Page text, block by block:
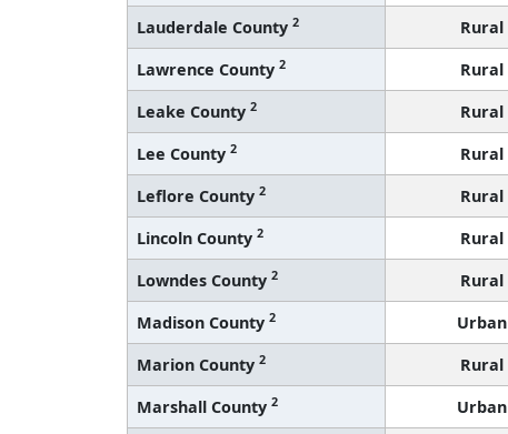
Lauderdale County 2 Rural
Lawrence County 2 Rural
Leake County 2 Rural
Lee County 2 Rural
Leflore County 2 Rural
Lincoln County 2 Rural
Lowndes County 2 Rural
Madison County 2 Urban
Marion County 2 Rural
Marshall County 2 Urban